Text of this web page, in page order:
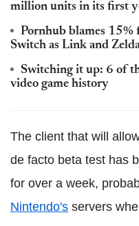
million units in its first
Pornhub blames
Switch as Link and
Switching it up: 6 of
video game history
The client that will
de facto beta test has
for over a week,
Nintendo's servers